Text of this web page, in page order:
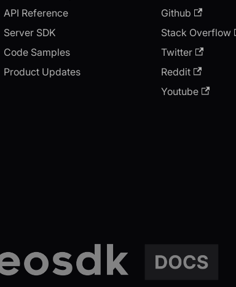
API Reference
Server SDK
Code Samples
Product Updates
Github
Stack Overflow
Twitter
Reddit
Youtube